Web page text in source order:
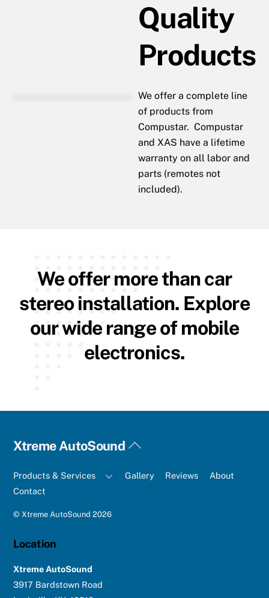
Quality
Products
We offer a complete line
of products from
Compustar. Compustar
and XAS have a lifetime
warranty on all labor and
parts (remotes not
included).
We offer more than car
stereo installation. Explore
our wide range of mobile
electronics.
Back
Top
Xtreme AutoSound
Products & Services Gallery Reviews
About
Contact
©Xtreme AutoSound 2026
Location
Xtreme AutoSound
3917 Bardstown Road